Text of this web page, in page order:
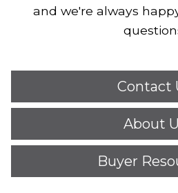
and we're always
Contact
About
Buyer